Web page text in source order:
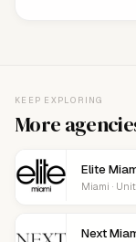
KEEP EXPLORING
More
Elite
Miami ·
Next